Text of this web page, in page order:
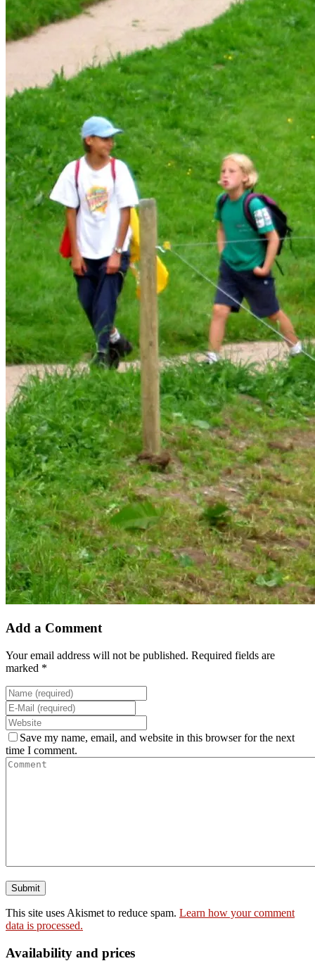
Add a Comment
Your email address will not be published. Required fields are
marked *
Save my name, email, and website in this browser for the next
time I comment.
This site uses Akismet to reduce spam. Learn how your comment
data is processed.
Availability and prices